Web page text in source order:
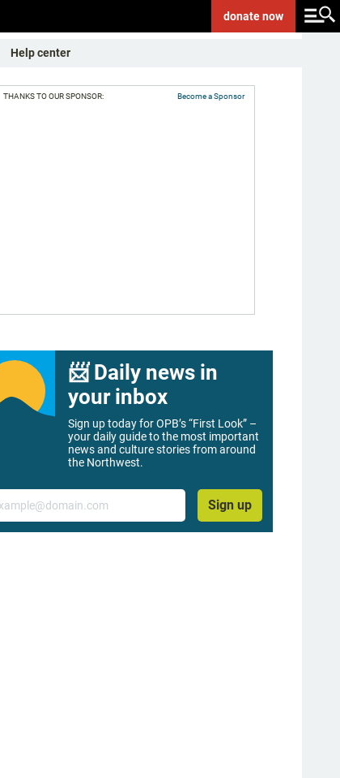
donatenow
Help center
THANKS TO OUR SPONSOR: Become a Sponsor
📨 Daily news in
your inbox
Sign up today for OPB’s “First Look” –
your daily guide to the most important
news and culture stories from around
the Northwest.
Sign up